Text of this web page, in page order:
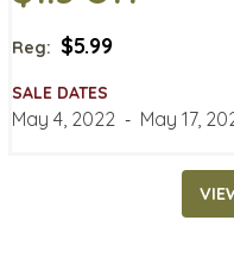
Reg: $5.99
SALE DATES
May 4, 2022 ‐ May 17,